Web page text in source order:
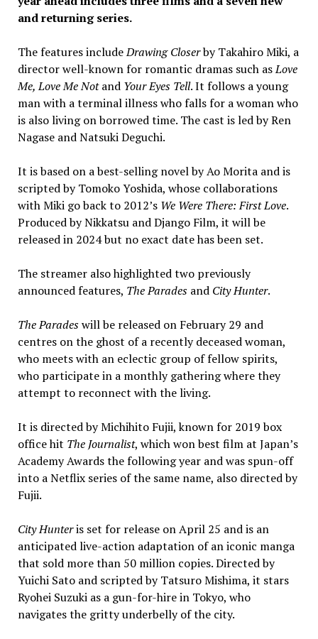
and returning series.
The features includeDrawing Closerby Takahiro Miki, a
director well-known for romantic dramas such asLove
Me, Love Me Notand Your Eyes Tell. It follows a young
man with a terminal illness who falls for a woman who
is also living on borrowed time. The cast is led by Ren
Nagase and Natsuki Deguchi.
It is based on a best-selling novel by Ao Morita and is
scripted by Tomoko Yoshida, whose collaborations
with Miki go back to 2012’s We Were There: First Love.
Produced by Nikkatsu and Django Film, it will be
released in 2024 but no exact date has been set.
The streamer also highlighted two previously
announced features, The Parades andCity Hunter.
The Paradeswill be released on February 29 and
centres on the ghost of a recently deceased woman,
who meets with an eclectic group of fellow spirits,
who participate in a monthly gathering where they
attempt to reconnect with the living.
It is directed by Michihito Fujii, known for 2019 box
office hit The Journalist, which won best film at Japan’s
Academy Awards the following year and was spun-off
into a Netflix series of the same name, also directed by
Fujii.
City Hunteris set for release on April 25 and is an
anticipated live-action adaptation of an iconic manga
that sold more than 50 million copies. Directed by
Yuichi Sato and scripted by Tatsuro Mishima, it stars
Ryohei Suzuki as a gun-for-hire in Tokyo, who
navigates the gritty underbelly of the city.